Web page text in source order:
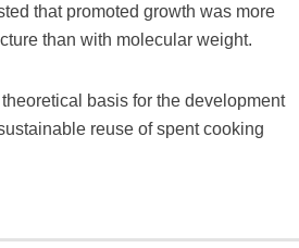
that promoted growth was more
than with molecular weight.
basis for the development
reuse of spent cooking